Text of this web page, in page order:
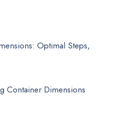
Optimal Steps,
Container Dimensions